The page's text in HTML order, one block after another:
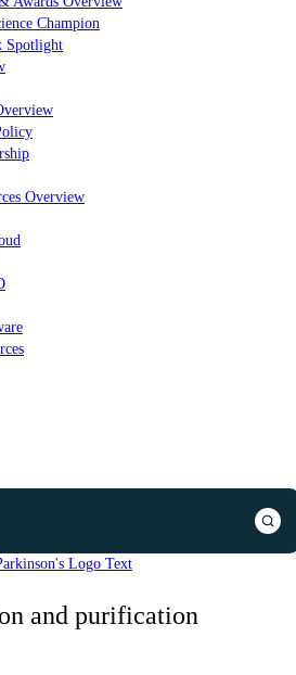
Champion
Spotlight
Overview
and purification